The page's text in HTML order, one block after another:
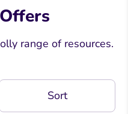
Ireland & Europe
range of resources.
Sort